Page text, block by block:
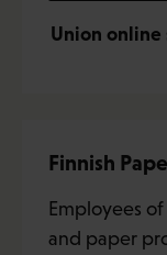
Union online
Finnish
Employees
and paper